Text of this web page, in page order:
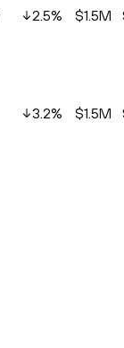
2.5% $1.5M
3.2% $1.5M